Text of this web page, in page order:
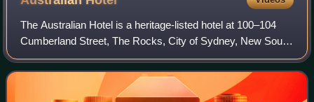
The Australian Hotel is a heritage-listed hotel at 100–104
Cumberland Street, The Rocks, City of Sydney, New South
Wales, Australia. The current structure was constructed
from 1914 to 1915, and Proper